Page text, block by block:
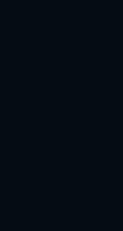
regulations.
you are entitled
not affect the
based on the
of your
statutory
against
for personal